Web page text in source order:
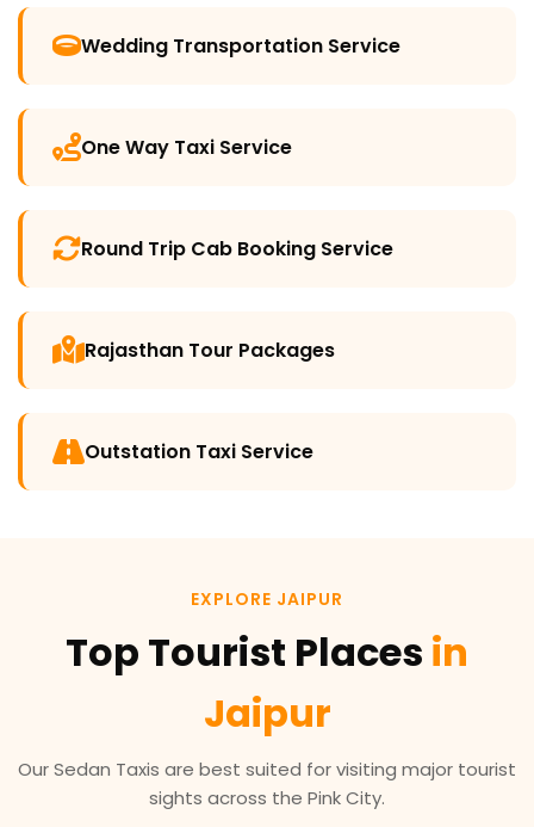
Wedding Transportation Service
One Way Taxi Service
Round Trip Cab Booking Service
Rajasthan Tour Packages
Outstation Taxi Service
EXPLORE JAIPUR
Top Tourist Places in
Jaipur
Our Sedan Taxis are best suited for visiting major tourist
sights across the Pink City.